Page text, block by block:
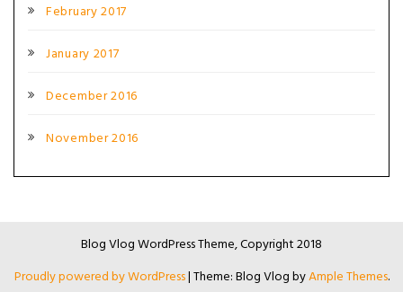
February 2017
January 2017
December 2016
November 2016
Blog Vlog WordPress Theme, Copyright 2018
Proudly powered by WordPress|Theme: Blog Vlog byAmple Themes.